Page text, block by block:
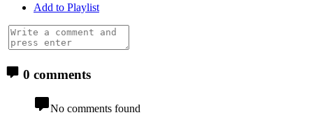
Add to Playlist
0 comments
No comments found